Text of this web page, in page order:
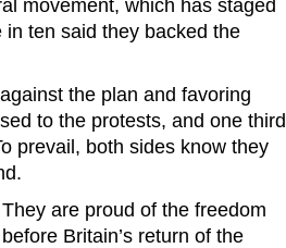
movement, which has staged
ten said they backed the
the plan and favoring
to the protests, and one third
prevail, both sides know they
are proud of the freedom
Britain’s return of the